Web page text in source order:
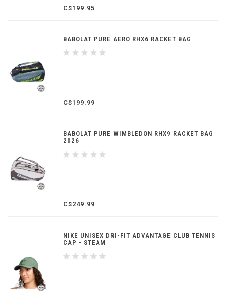
C$199.95
BABOLAT PURE AERO RHX6 RACKET BAG
C$199.99
BABOLAT PURE WIMBLEDON RHX9 RACKET BAG
2026
C$249.99
NIKE UNISEX DRI-FIT ADVANTAGE CLUB TENNIS
CAP - STEAM